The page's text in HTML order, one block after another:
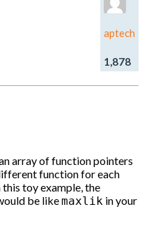
aptech
1,878
array of function pointers
function for each
toy example, the
be likemaxlik in your